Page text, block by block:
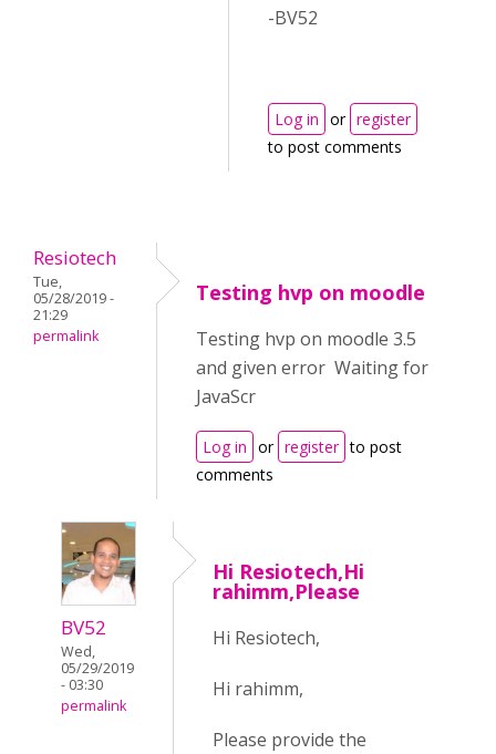
-BV52
Log in or register
to post comments
Resiotech
Tue,
05/28/2019 -
21:29
permalink
Testing hvp on moodle
Testing hvp on moodle 3.5
and given error Waiting for
JavaScr
Log in or register to post
comments
BV52
Wed,
05/29/2019
- 03:30
permalink
Hi Resiotech,Hi
rahimm,Please
Hi Resiotech,
Hi rahimm,
Please provide the